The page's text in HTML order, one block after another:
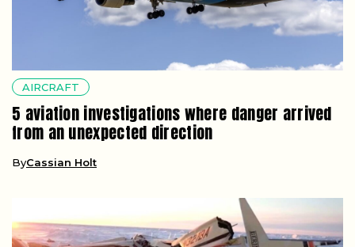
AIRCRAFT
5 aviation investigations where danger arrived
from an unexpected direction
ByCassian Holt